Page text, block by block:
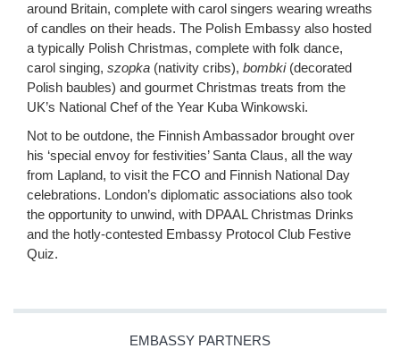
around Britain, complete with carol singers wearing wreaths
of candles on their heads. The Polish Embassy also hosted
a typically Polish Christmas, complete with folk dance,
carol singing, szopka (nativity cribs), bombki(decorated
Polish baubles) and gourmet Christmas treats from the
UK’s National Chef of the Year Kuba Winkowski.
Not to be outdone, the Finnish Ambassador brought over
his ‘special envoy for festivities’ Santa Claus, all the way
from Lapland, to visit the FCO and Finnish National Day
celebrations. London’s diplomatic associations also took
the opportunity to unwind, with DPAAL Christmas Drinks
and the hotly-contested Embassy Protocol Club Festive
Quiz.
EMBASSY PARTNERS